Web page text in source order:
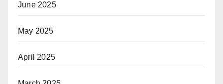
June 2025
May 2025
April 2025